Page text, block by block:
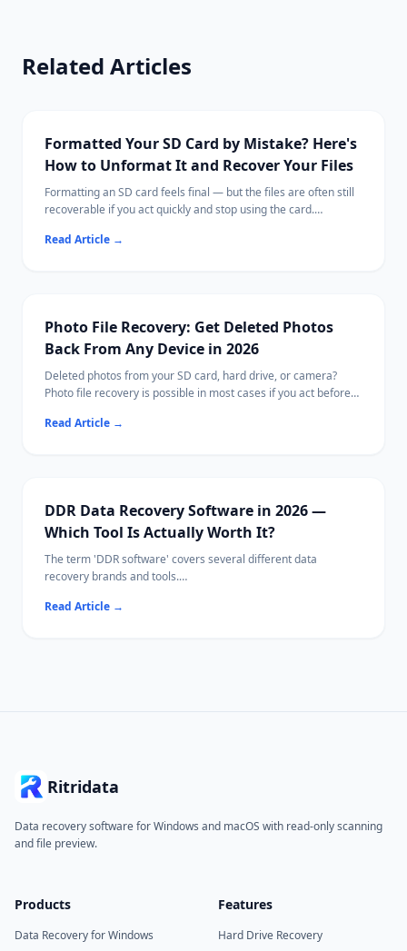
Related Articles
Formatted Your SD Card by Mistake? Here's
How to Unformat It and Recover Your Files
Formatting an SD card feels final — but the files are often still
recoverable if you act quickly and stop using the card.
to take immediately, and how to scan for recoverable photos,
Read Article →
Photo File Recovery: Get Deleted Photos
Back From Any Device in 2026
Deleted photos from your SD card, hard drive, or camera?
Photo file recovery is possible in most cases if you act before
This guide covers free tools, paid options, and Ritridata with
Read Article →
DDR Data Recovery Software in 2026 —
Which Tool Is Actually Worth It?
The term 'DDR software' covers several different data
recovery brands and tools.
can pick the right one for your situation.
Read Article →
Ritridata
Data recovery software for Windows and macOS with read-only scanning
and file preview.
Products
Data Recovery for Windows
Features
Hard Drive Recovery